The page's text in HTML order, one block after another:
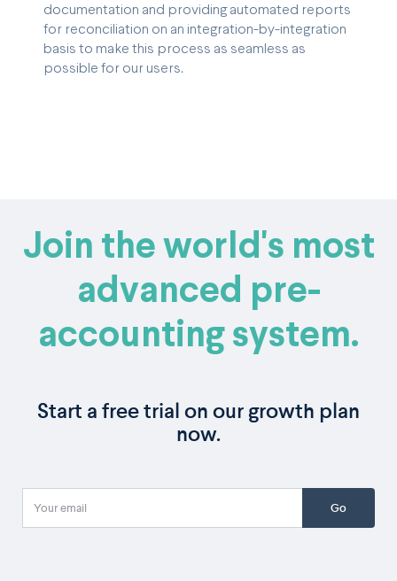
documentation and providing automated reports
for reconciliation on an integration-by-integration
basis to make this process as seamless as
possible for our users.
Join the world's most
advanced pre-
accounting system.
Start a free trial on our growth plan
now.
Go